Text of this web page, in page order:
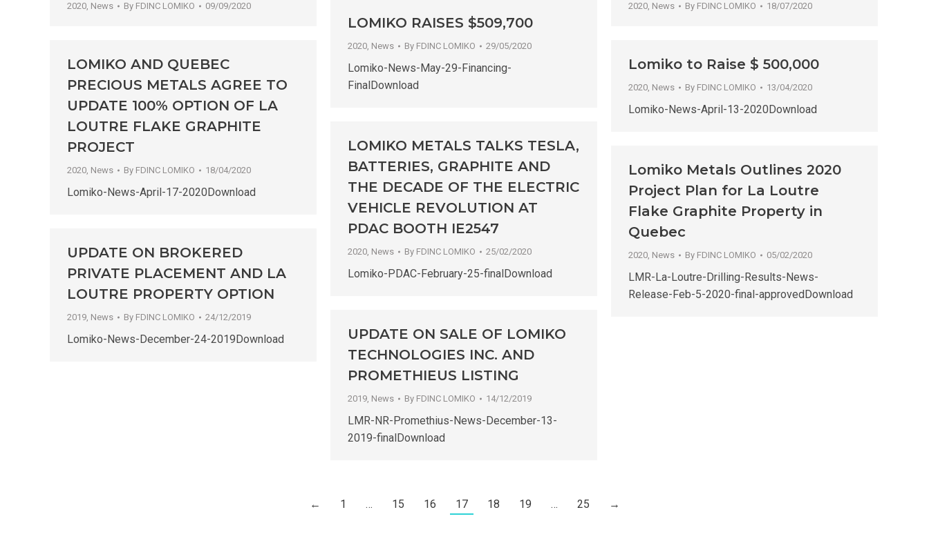
2020, News By FDINC LOMIKO 09/09/2020 2020, News By FDINC LOMIKO 18/07/2020
LOMIKO RAISES $509,700
2020, News By FDINC LOMIKO 29/05/2020
Lomiko-News-May-29-Financing-
FinalDownload
LOMIKO AND QUEBEC
PRECIOUS METALS AGREE TO
UPDATE 100% OPTION OF LA
LOUTRE FLAKE GRAPHITE
PROJECT
2020, News By FDINC LOMIKO 18/04/2020
Lomiko-News-April-17-2020Download
Lomiko to Raise $ 500,000
2020, News By FDINC LOMIKO 13/04/2020
Lomiko-News-April-13-2020Download
LOMIKO METALS TALKS TESLA,
BATTERIES, GRAPHITE AND
THE DECADE OF THE ELECTRIC
VEHICLE REVOLUTION AT
PDAC BOOTH IE2547
2020, News By FDINC LOMIKO 25/02/2020
Lomiko-PDAC-February-25-finalDownload
Lomiko Metals Outlines 2020
Project Plan for La Loutre
Flake Graphite Property in
Quebec
2020, News By FDINC LOMIKO 05/02/2020
LMR-La-Loutre-Drilling-Results-News-
Release-Feb-5-2020-final-approvedDownload
UPDATE ON BROKERED
PRIVATE PLACEMENT AND LA
LOUTRE PROPERTY OPTION
2019, News By FDINC LOMIKO 24/12/2019
Lomiko-News-December-24-2019Download
UPDATE ON SALE OF LOMIKO
TECHNOLOGIES INC. AND
PROMETHIEUS LISTING
2019, News By FDINC LOMIKO 14/12/2019
LMR-NR-Promethius-News-December-13-
2019-finalDownload
← 1 … 15 16 17 18 19 … 25 →